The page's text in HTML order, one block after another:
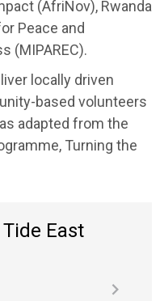
(AfriNov), Rwanda
Peace and
(MIPAREC).
locally driven
based volunteers
adapted from the
Turning the
East